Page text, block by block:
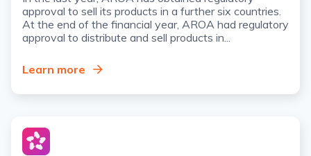
approval to sell its products in a further six countries.
At the end of the financial year, AROA had regulatory
approval to distribute and sell products in...
Learn more